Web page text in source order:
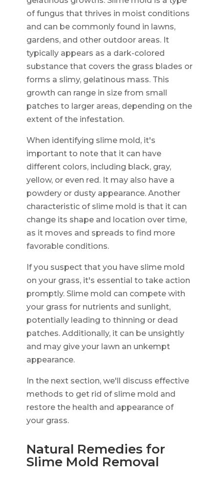
of fungus that thrives in moist conditions
and can be commonly found in lawns,
gardens, and other outdoor areas. It
typically appears as a dark-colored
substance that covers the grass blades or
forms a slimy, gelatinous mass. This
growth can range in size from small
patches to larger areas, depending on the
extent of the infestation.
When identifying slime mold, it's
important to note that it can have
different colors, including black, gray,
yellow, or even red. It may also have a
powdery or dusty appearance. Another
characteristic of slime mold is that it can
change its shape and location over time,
as it moves and spreads to find more
favorable conditions.
If you suspect that you have slime mold
on your grass, it's essential to take action
promptly. Slime mold can compete with
your grass for nutrients and sunlight,
potentially leading to thinning or dead
patches. Additionally, it can be unsightly
and may give your lawn an unkempt
appearance.
In the next section, we'll discuss effective
methods to get rid of slime mold and
restore the health and appearance of
your grass.
Natural Remedies for
Slime Mold Removal